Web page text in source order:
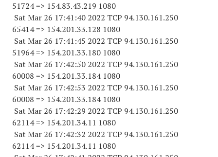
51724=> 154.83.43.219 1080
Sat Mar 26 17:41:40 2022 TCP 94.130.161.250
65414=> 154.201.33.128 1080
Sat Mar 26 17:41:45 2022 TCP 94.130.161.250
51964=> 154.201.33.180 1080
Sat Mar 26 17:42:50 2022 TCP 94.130.161.250
60008 => 154.201.33.184 1080
Sat Mar 26 17:42:53 2022 TCP 94.130.161.250
60008 => 154.201.33.184 1080
Sat Mar 26 17:42:29 2022 TCP 94.130.161.250
62114=> 154.201.34.11 1080
Sat Mar 26 17:42:32 2022 TCP 94.130.161.250
62114=> 154.201.34.11 1080